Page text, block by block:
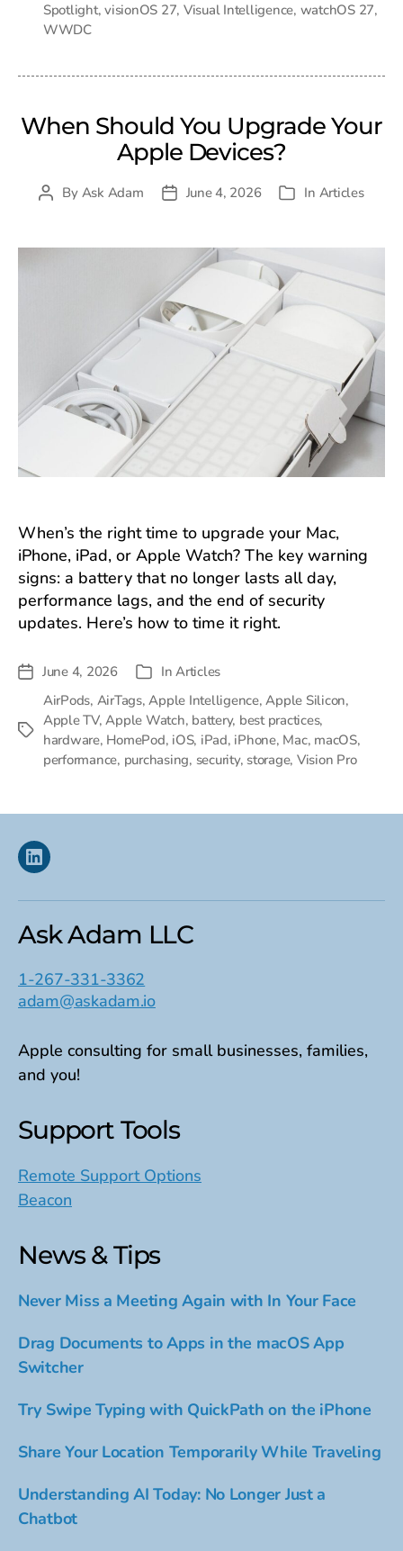
Spotlight,visionOS 27, Visual Intelligence, watchOS 27,
WWDC
When Should You Upgrade Your
Apple Devices?
PostBy Ask Adam
PostJune 4, 2026 Categories
In Articles
When’s the right time to upgrade your Mac,
iPhone, iPad, or Apple Watch? The key warning
signs: a battery that no longer lasts all day,
performance lags, and the end of security
updates. Here’s how to time it right.
PostJune 4, 2026 Categories
InArticles
Tags
AirPods, AirTags,Apple Intelligence,Apple Silicon,
Apple TV,Apple Watch, battery, best practices,
hardware, HomePod, iOS, iPad, iPhone, Mac, macOS,
performance, purchasing, security, storage, Vision Pro
Linkedin
Ask Adam LLC
1-267-331-3362
adam@askadam.io
Apple consulting for small businesses, families,
and you!
Support Tools
Remote Support Options
Beacon
News & Tips
Never Miss a Meeting Again with In Your Face
Drag Documents to Apps in the macOS App
Switcher
Try Swipe Typing with QuickPath on the iPhone
Share Your Location Temporarily While Traveling
Understanding AI Today: No Longer Just a
Chatbot